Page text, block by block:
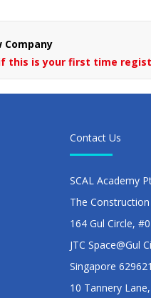
Company
this is your first time
Contact Us
SCAL Academy
The
164 Gul Circle,
JTC Space@Gul
Singapore 629621
10 Tannery